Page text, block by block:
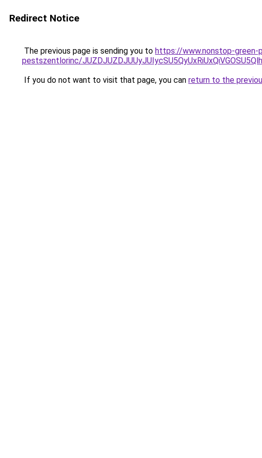
Redirect Notice
The previous page is sending you to https://www.nonstop-green-
pestszentlorinc/
If you do not want to visit that page, you can return to the